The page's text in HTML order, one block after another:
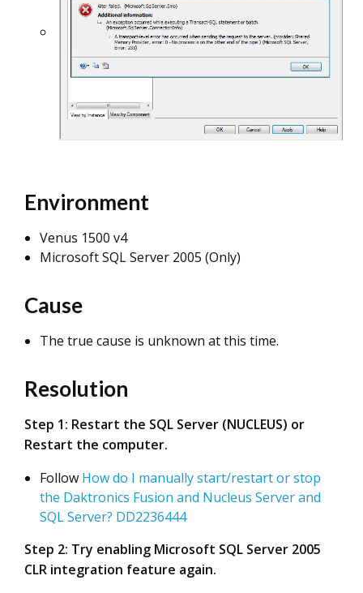
Environment
Venus 1500 v4
Microsoft SQL Server 2005 (Only)
Cause
The true cause is unknown at this time.
Resolution
Step 1: Restart the SQL Server (NUCLEUS) or
Restart the computer.
Follow How do I manually start/restart or stop
the Daktronics Fusion and Nucleus Server and
SQL Server? DD2236444
Step 2: Try enabling Microsoft SQL Server 2005
CLR integration feature again.